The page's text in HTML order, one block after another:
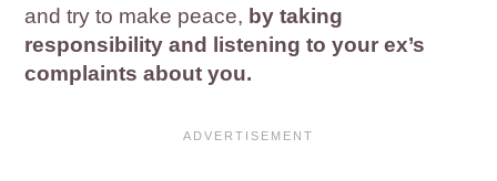
and try to make peace, by taking
responsibility and listening to your ex’s
complaints about you.